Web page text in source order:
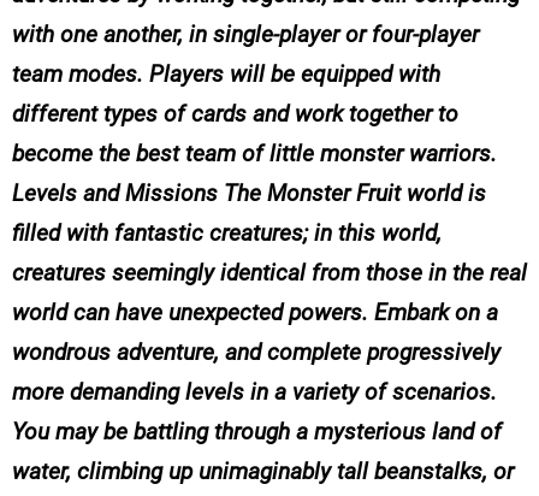
with one another, in single-player or four-player
team modes. Players will be equipped with
different types of cards and work together to
become the best team of little monster warriors.
Levels and Missions The Monster Fruit world is
filled with fantastic creatures; in this world,
creatures seemingly identical from those in the real
world can have unexpected powers. Embark on a
wondrous adventure, and complete progressively
more demanding levels in a variety of scenarios.
You may be battling through a mysterious land of
water, climbing up unimaginably tall beanstalks, or